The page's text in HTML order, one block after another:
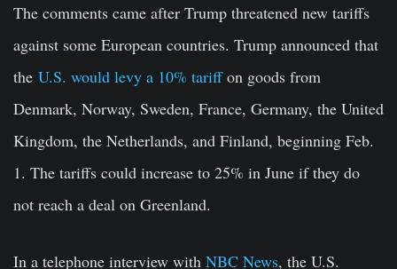
The comments came after Trump threatened new tariffs
against some European countries. Trump announced that
the U.S. would levy a 10% tariffon goods from
Denmark, Norway, Sweden, France, Germany, the United
Kingdom, the Netherlands, and Finland, beginning Feb.
1. The tariffs could increase to 25% in June if they do
not reach a deal on Greenland.
In a telephone interview with NBC News, the U.S.